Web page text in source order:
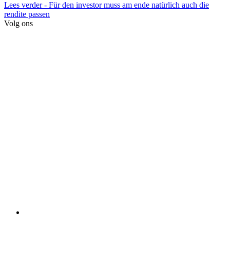
Lees verder- Für den investor muss am ende natürlich auch die
rendite passen
Volg ons